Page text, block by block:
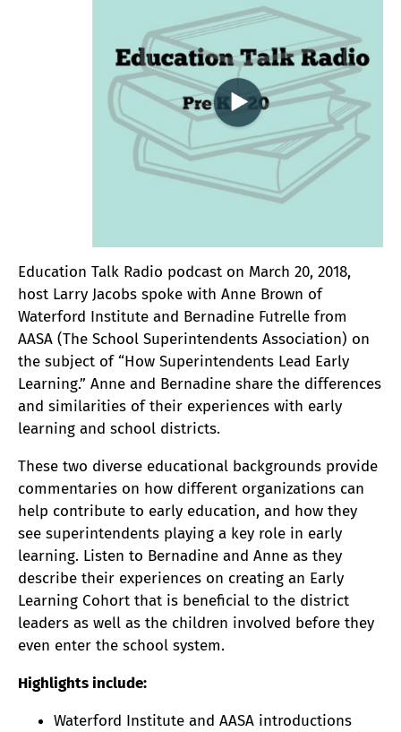
Education Talk Radio podcast on March 20, 2018,
host Larry Jacobs spoke with Anne Brown of
Waterford Institute and Bernadine Futrelle from
AASA (The School Superintendents Association) on
the subject of “How Superintendents Lead Early
Learning.” Anne and Bernadine share the differences
and similarities of their experiences with early
learning and school districts.
These two diverse educational backgrounds provide
commentaries on how different organizations can
help contribute to early education, and how they
see superintendents playing a key role in early
learning. Listen to Bernadine and Anne as they
describe their experiences on creating an Early
Learning Cohort that is beneficial to the district
leaders as well as the children involved before they
even enter the school system.
Highlights include:
Waterford Institute and AASA introductions